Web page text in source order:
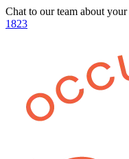
Chat to our team about your
1823